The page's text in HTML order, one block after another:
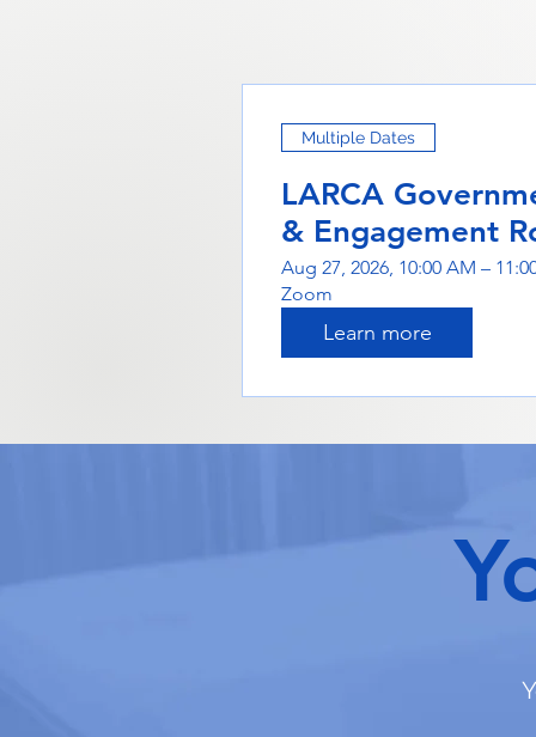
Multiple Dates
LARCA
& Engagement
Aug 27, 2026, 10:00 AM –
Zoom
Learn more